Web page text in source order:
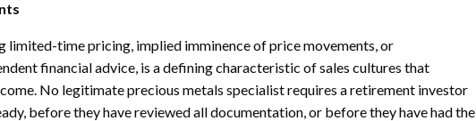
limited-time pricing, implied imminence of price movements, or
financial advice, is a defining characteristic of sales cultures that
No legitimate precious metals specialist requires a retirement investor
before they have reviewed all documentation, or before they have had the